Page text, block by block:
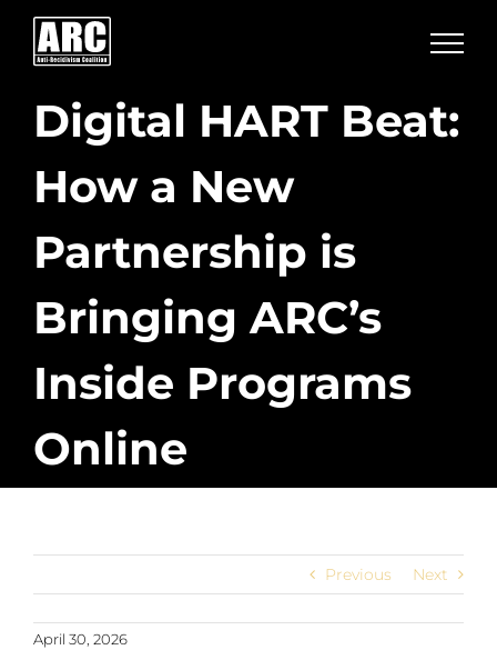
content
Digital HART Beat:
How a New
Partnership is
Bringing ARC’s
Inside Programs
Online
Previous Next
April 30, 2026